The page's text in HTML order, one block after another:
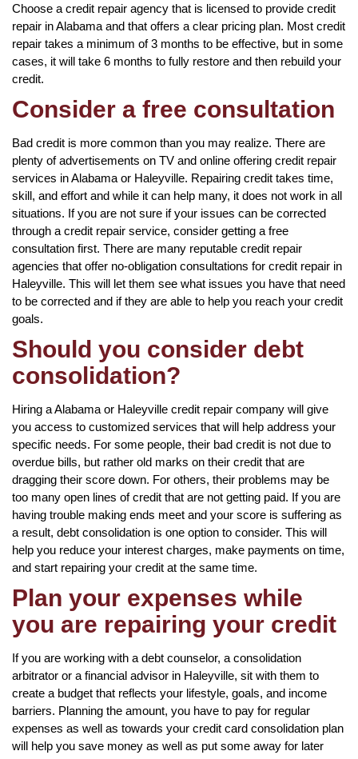
Choose a credit repair agency that is licensed to provide credit
repair in Alabama and that offers a clear pricing plan. Most credit
repair takes a minimum of 3 months to be effective, but in some
cases, it will take 6 months to fully restore and then rebuild your
credit.
Consider a free consultation
Bad credit is more common than you may realize. There are
plenty of advertisements on TV and online offering credit repair
services in Alabama or Haleyville. Repairing credit takes time,
skill, and effort and while it can help many, it does not work in all
situations. If you are not sure if your issues can be corrected
through a credit repair service, consider getting a free
consultation first. There are many reputable credit repair
agencies that offer no-obligation consultations for credit repair in
Haleyville. This will let them see what issues you have that need
to be corrected and if they are able to help you reach your credit
goals.
Should you consider debt
consolidation?
Hiring a Alabama or Haleyville credit repair company will give
you access to customized services that will help address your
specific needs. For some people, their bad credit is not due to
overdue bills, but rather old marks on their credit that are
dragging their score down. For others, their problems may be
too many open lines of credit that are not getting paid. If you are
having trouble making ends meet and your score is suffering as
a result, debt consolidation is one option to consider. This will
help you reduce your interest charges, make payments on time,
and start repairing your credit at the same time.
Plan your expenses while
you are repairing your credit
If you are working with a debt counselor, a consolidation
arbitrator or a financial advisor in Haleyville, sit with them to
create a budget that reflects your lifestyle, goals, and income
barriers. Planning the amount, you have to pay for regular
expenses as well as towards your credit card consolidation plan
will help you save money as well as put some away for later